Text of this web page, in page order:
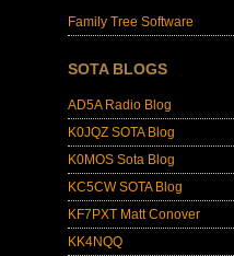
Family Tree Software
SOTA BLOGS
AD5A Radio Blog
K0JQZ SOTA Blog
K0MOS Sota Blog
KC5CW SOTA Blog
KF7PXT Matt Conover
KK4NQQ